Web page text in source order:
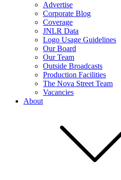
Advertise
Corporate Blog
Coverage
JNLR Data
Logo Usage Guidelines
Our Board
Our Team
Outside Broadcasts
Production Facilities
The Nova Street Team
Vacancies
About